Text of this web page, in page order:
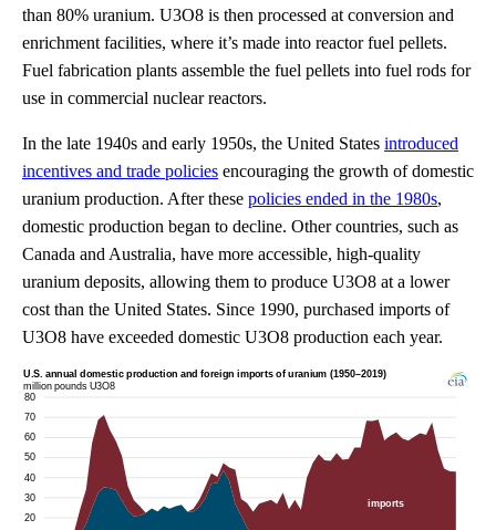
than 80% uranium. U3O8 is then processed at conversion and
enrichment facilities, where it’s made into reactor fuel pellets.
Fuel fabrication plants assemble the fuel pellets into fuel rods for
use in commercial nuclear reactors.
In the late 1940s and early 1950s, the United States introduced
incentives and trade policies encouraging the growth of domestic
uranium production. After these policies ended in the 1980s,
domestic production began to decline. Other countries, such as
Canada and Australia, have more accessible, high-quality
uranium deposits, allowing them to produce U3O8 at a lower
cost than the United States. Since 1990, purchased imports of
U3O8 have exceeded domestic U3O8 production each year.